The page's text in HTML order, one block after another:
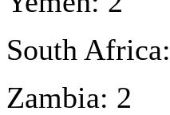
South
Zambia: 2